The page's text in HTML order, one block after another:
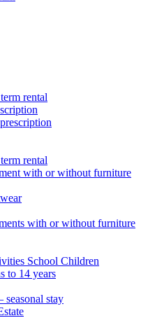
rental
rental
with or without furniture
with or without furniture
School Children
to 14 years
seasonal stay